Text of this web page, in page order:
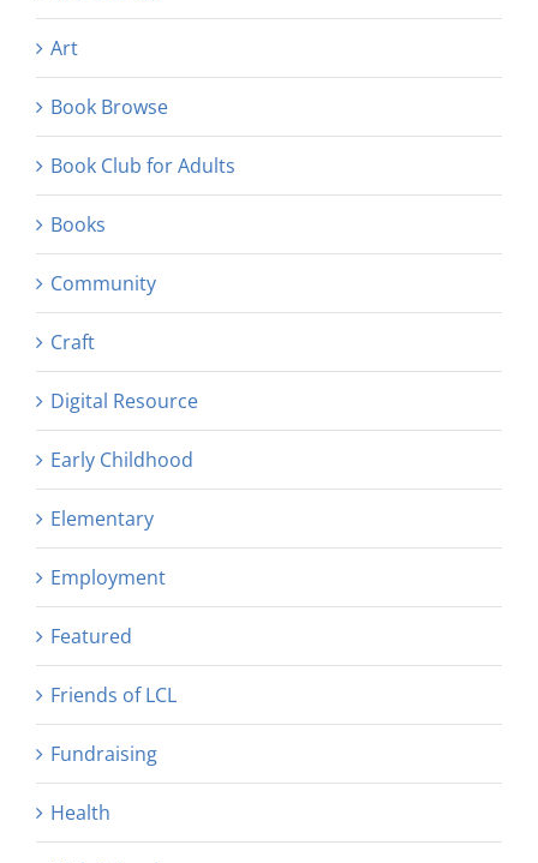
Art
Book Browse
Book Club for Adults
Books
Community
Craft
Digital Resource
Early Childhood
Elementary
Employment
Featured
Friends of LCL
Fundraising
Health